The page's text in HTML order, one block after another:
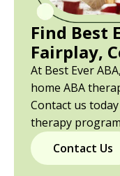
Find Best
Fairplay,
At Best Ever
home ABA
Contact us
therapy
Contact Us